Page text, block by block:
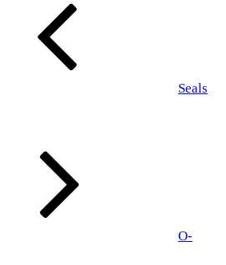
Seals
O-